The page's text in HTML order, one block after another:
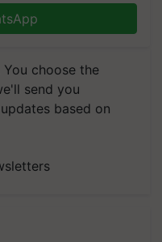
choose the
send you
based on